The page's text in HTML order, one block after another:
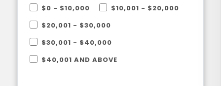
$0 - $10,000
$10,001 - $20,000
$20,001 - $30,000
$30,001 - $40,000
$40,001 AND ABOVE